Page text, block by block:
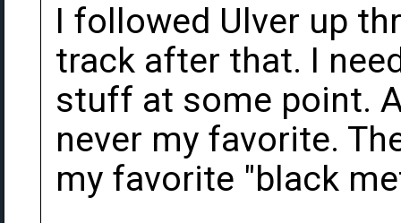
I followed Ulver up
track after that. I
stuff at some point.
never my favorite.
my favorite "black